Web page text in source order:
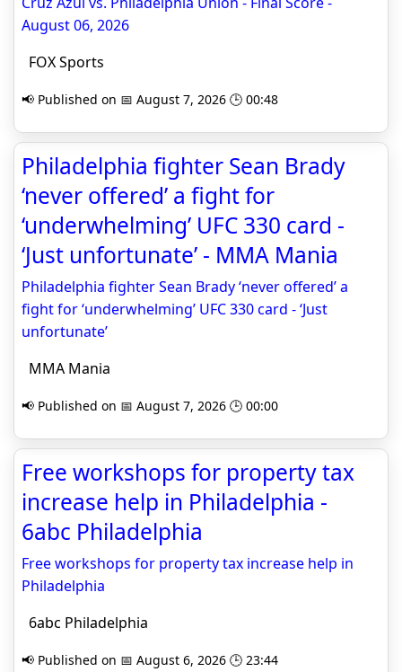
August 06, 2026
FOX Sports
📢 Published on 📅 August 7, 2026 🕒 00:48
Philadelphia fighter Sean Brady
‘never offered’ a fight for
‘underwhelming’ UFC 330 card -
‘Just unfortunate’ - MMA Mania
Philadelphia fighter Sean Brady ‘never offered’ a
fight for ‘underwhelming’ UFC 330 card - ‘Just
unfortunate’
MMA Mania
📢 Published on 📅 August 7, 2026 🕒 00:00
Free workshops for property tax
increase help in Philadelphia -
6abc Philadelphia
Free workshops for property tax increase help in
Philadelphia
6abc Philadelphia
📢 Published on 📅 August 6, 2026 🕒 23:44